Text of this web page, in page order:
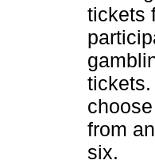
tickets
from
six.